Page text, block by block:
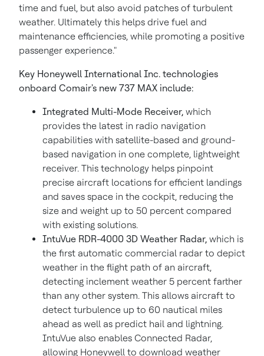
time and fuel, but also avoid patches of turbulent
weather. Ultimately this helps drive fuel and
maintenance efficiencies, while promoting a positive
passenger experience."
Key Honeywell International Inc. technologies
onboard Comair's new 737 MAX include:
Integrated Multi-Mode Receiver, which
provides the latest in radio navigation
capabilities with satellite-based and ground-
based navigation in one complete, lightweight
receiver. This technology helps pinpoint
precise aircraft locations for efficient landings
and saves space in the cockpit, reducing the
size and weight up to 50 percent compared
with existing solutions.
IntuVue RDR-4000 3D Weather Radar, which is
the first automatic commercial radar to depict
weather in the flight path of an aircraft,
detecting inclement weather 5 percent farther
than any other system. This allows aircraft to
detect turbulence up to 60 nautical miles
ahead as well as predict hail and lightning.
IntuVue also enables Connected Radar,
allowing Honeywell to download weather